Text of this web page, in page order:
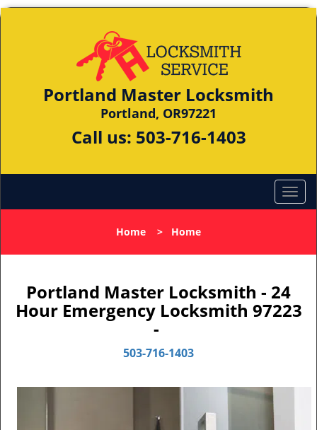
Portland Master Locksmith
Portland, OR97221
Call us: 503-716-1403
Home > Home
Portland Master Locksmith - 24
Hour Emergency Locksmith 97223
-
503-716-1403